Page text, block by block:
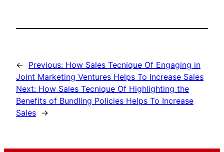
← Previous: How Sales Tecnique Of Engaging in
Joint Marketing Ventures Helps To Increase Sales
Next: How Sales Tecnique Of Highlighting the
Benefits of Bundling Policies Helps To Increase
Sales →